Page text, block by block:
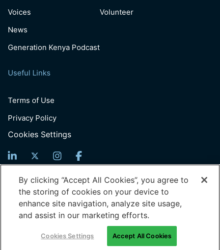
Voices
News
Generation Kenya Podcast
Volunteer
Useful Links
Terms of Use
Privacy Policy
Cookies Settings
Sign Up For News
Email
(Required)
© 2026 Generation: You Employed, Inc.
By clicking “Accept All Cookies”, you agree to
the storing of cookies on your device to
enhance site navigation, analyze site usage,
and assist in our marketing efforts.
Cookies Settings Accept All Cookies